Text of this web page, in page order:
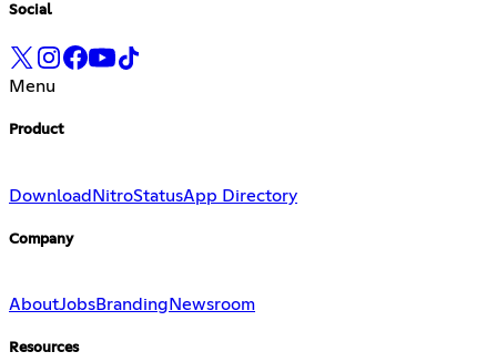
Social
Menu
Product
DownloadNitroStatusApp Directory
Company
AboutJobsBranding Newsroom
Resources